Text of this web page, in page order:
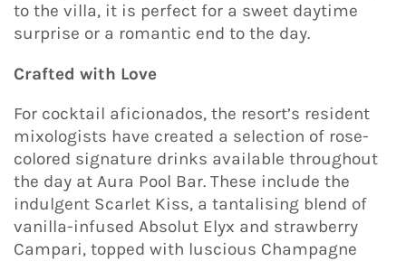
to the villa, it is perfect for a sweet daytime
surprise or a romantic end to the day.
Crafted with Love
For cocktail aficionados, the resort’s resident
mixologists have created a selection of rose-
colored signature drinks available throughout
the day at Aura Pool Bar. These include the
indulgent Scarlet Kiss, a tantalising blend of
vanilla-infused Absolut Elyx and strawberry
Campari, topped with luscious Champagne